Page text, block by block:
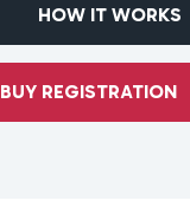
HOW IT WORKS
BUY REGISTRATION